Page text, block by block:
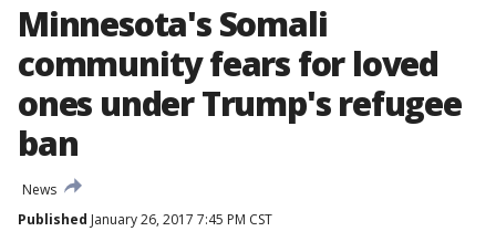
Minnesota's Somali
community fears for loved
ones under Trump's refugee
ban
News
Published January 26, 2017 7:45 PM CST